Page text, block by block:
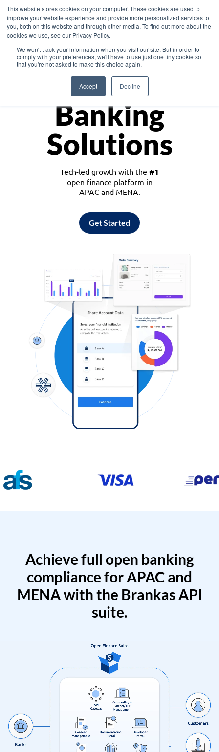
This website stores cookies on your computer. These cookies are used to
improve your website experience and provide more personalized services to
you, both on this website and through other media. To find out more about the
cookies we use, see our Privacy Policy.
We won't track your information when you visit our site. But in order to
comply with your preferences, we'll have to use just one tiny cookie so
that you're not asked to make this choice again.
Accept Decline
Asia
Monetize
Banking
Solutions
Tech-led growth with the #1
open finance platform in
APAC and MENA.
Get Started
Achieve full open banking
compliance for APAC and
MENA with the Brankas API
suite.